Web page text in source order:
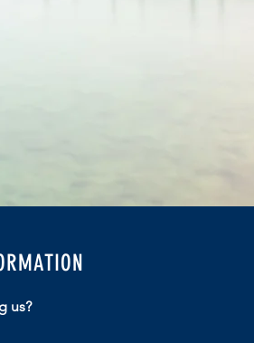
us?